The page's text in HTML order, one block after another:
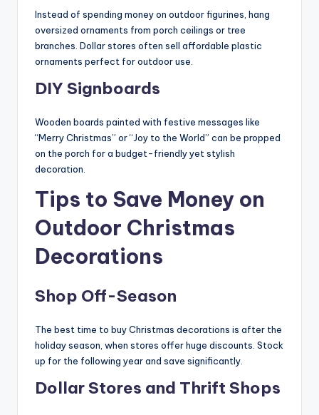
Instead of spending money on outdoor figurines, hang
oversized ornaments from porch ceilings or tree
branches. Dollar stores often sell affordable plastic
ornaments perfect for outdoor use.
DIY Signboards
Wooden boards painted with festive messages like
“Merry Christmas” or “Joy to the World” can be propped
on the porch for a budget-friendly yet stylish
decoration.
Tips to Save Money on
Outdoor Christmas
Decorations
Shop Off-Season
The best time to buy Christmas decorations is after the
holiday season, when stores offer huge discounts. Stock
up for the following year and save significantly.
Dollar Stores and Thrift Shops